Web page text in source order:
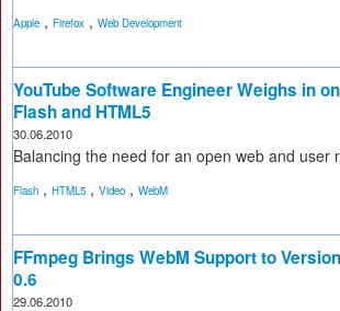
Apple , Firefox , Web Development
YouTube Software Engineer Weighs in on
Flash and HTML5
30.06.2010
Balancing the need for an open web and user
Flash , HTML5 , Video , WebM
FFmpeg Brings WebM Support to Version
0.6
29.06.2010